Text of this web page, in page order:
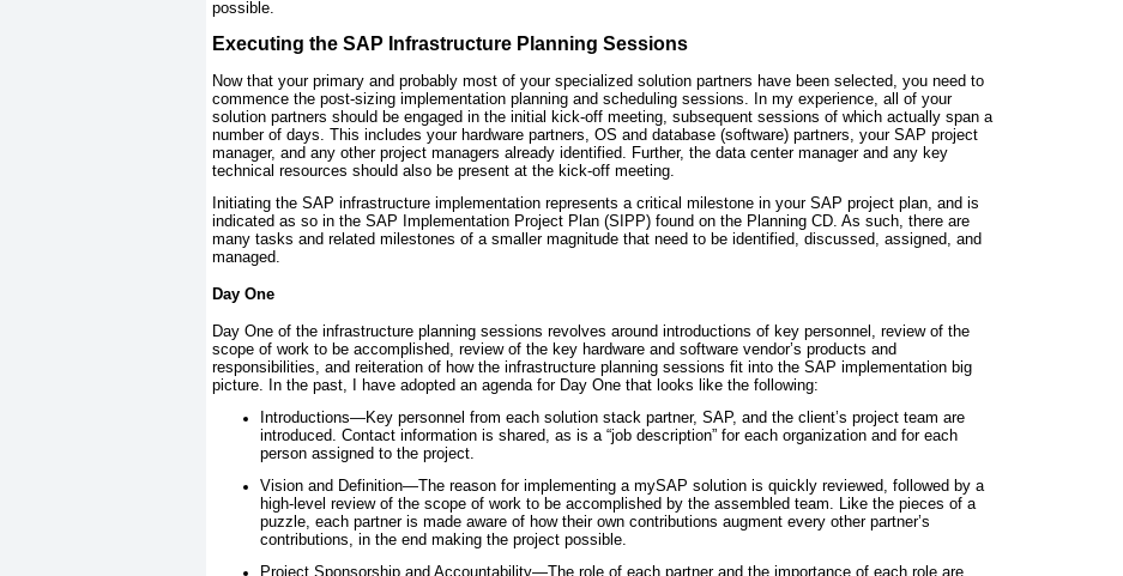
possible.
Executing the SAP Infrastructure Planning Sessions
Now that your primary and probably most of your specialized solution partners have been selected, you need to
commence the post-sizing implementation planning and scheduling sessions. In my experience, all of your
solution partners should be engaged in the initial kick-off meeting, subsequent sessions of which actually span a
number of days. This includes your hardware partners, OS and database (software) partners, your SAP project
manager, and any other project managers already identified. Further, the data center manager and any key
technical resources should also be present at the kick-off meeting.
Initiating the SAP infrastructure implementation represents a critical milestone in your SAP project plan, and is
indicated as so in the SAP Implementation Project Plan (SIPP) found on the Planning CD. As such, there are
many tasks and related milestones of a smaller magnitude that need to be identified, discussed, assigned, and
managed.
Day One
Day One of the infrastructure planning sessions revolves around introductions of key personnel, review of the
scope of work to be accomplished, review of the key hardware and software vendor’s products and
responsibilities, and reiteration of how the infrastructure planning sessions fit into the SAP implementation big
picture. In the past, I have adopted an agenda for Day One that looks like the following:
Introductions—Key personnel from each solution stack partner, SAP, and the client’s project team are
introduced. Contact information is shared, as is a “job description” for each organization and for each
person assigned to the project.
Vision and Definition—The reason for implementing a mySAP solution is quickly reviewed, followed by a
high-level review of the scope of work to be accomplished by the assembled team. Like the pieces of a
puzzle, each partner is made aware of how their own contributions augment every other partner’s
contributions, in the end making the project possible.
Project Sponsorship and Accountability—The role of each partner and the importance of each role are